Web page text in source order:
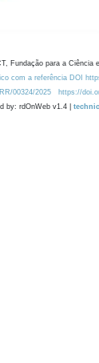
Fundação para a Ciência
com a referência DOI
00324/2025 https://
by: rdOnWeb v1.4 |